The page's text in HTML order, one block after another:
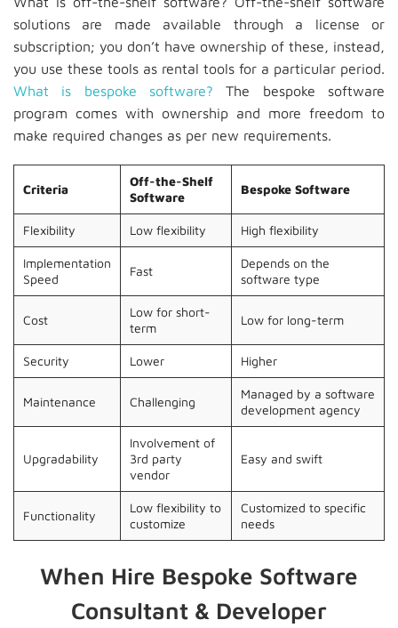
solutions are made available through a license or
subscription; you don’t have ownership of these, instead,
you use these tools as rental tools for a particular period.
What is bespoke software? The bespoke software
program comes with ownership and more freedom to
make required changes as per new requirements.
Criteria
Off-the-Shelf
Software
Bespoke Software
Flexibility Low flexibility High flexibility
Implementation
Speed
Fast
Depends on the
software type
Cost
Low for short-
term
Low for long-term
Security Lower Higher
Maintenance Challenging
Managed by a software
development agency
Upgradability
Involvement of
3rd party
vendor
Easy and swift
Functionality
Low flexibility to
customize
Customized to specific
needs
When Hire Bespoke Software
Consultant & Developer